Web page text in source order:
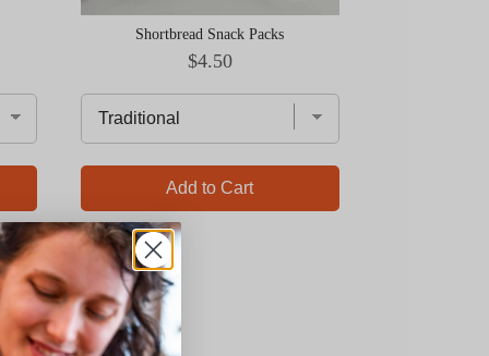
Shortbread Snack Packs
Price
$4.50
Add to Cart